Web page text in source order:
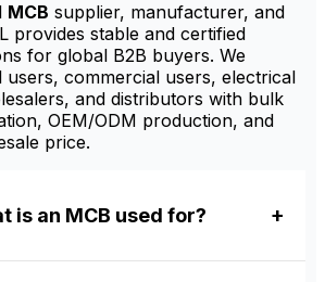
MCB supplier, manufacturer, and
provides stable and certified
for global B2B buyers. We
commercial users, electrical
and distributors with bulk
OEM/ODM production, and
price.
is an MCB used for?